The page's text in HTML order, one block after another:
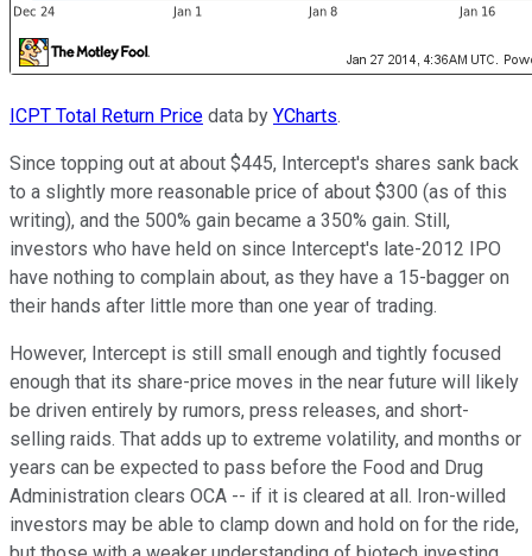
ICPT Total Return Price data by YCharts.
Since topping out at about $445, Intercept's shares sank back
to a slightly more reasonable price of about $300 (as of this
writing), and the 500% gain became a 350% gain. Still,
investors who have held on since Intercept's late-2012 IPO
have nothing to complain about, as they have a 15-bagger on
their hands after little more than one year of trading.
However, Intercept is still small enough and tightly focused
enough that its share-price moves in the near future will likely
be driven entirely by rumors, press releases, and short-
selling raids. That adds up to extreme volatility, and months or
years can be expected to pass before the Food and Drug
Administration clears OCA -- if it is cleared at all. Iron-willed
investors may be able to clamp down and hold on for the ride,